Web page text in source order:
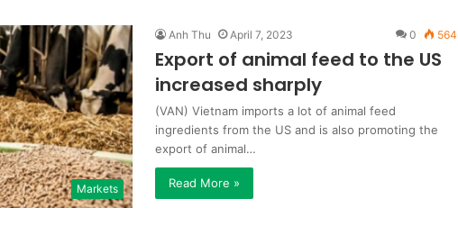
Markets
Anh Thu April 7, 2023 0 564
Export of animal feed to the US
increased sharply
(VAN) Vietnam imports a lot of animal feed
ingredients from the US and is also promoting the
export of animal…
Read More »